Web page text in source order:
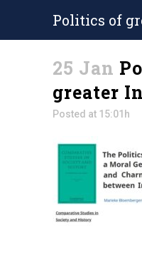
Politics of
25 Jan
greater
Posted at 15:01h